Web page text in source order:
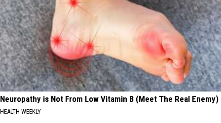
Neuropathy is Not From Low Vitamin B (Meet The Real Enemy)
HEALTH WEEKLY